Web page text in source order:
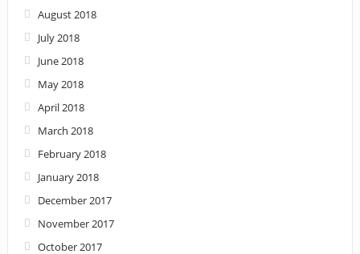
August 2018
July 2018
June 2018
May 2018
April 2018
March 2018
February 2018
January 2018
December 2017
November 2017
October 2017